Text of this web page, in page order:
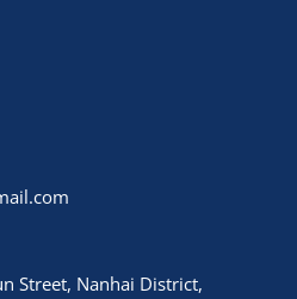
Street, Nanhai District,